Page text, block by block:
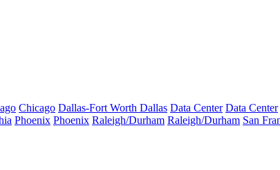
Chicago Dallas-Fort Worth Dallas Data Center Data Center
Phoenix Phoenix Raleigh/Durham Raleigh/Durham San